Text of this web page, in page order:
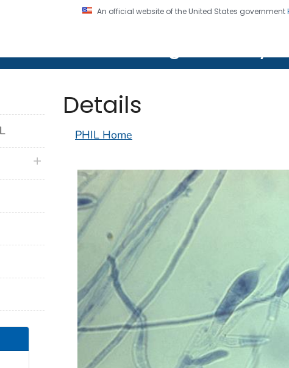
An official website of the United States government
and Prevention. CDC twenty four seven. Saving
Details
PHIL Home
plus icon